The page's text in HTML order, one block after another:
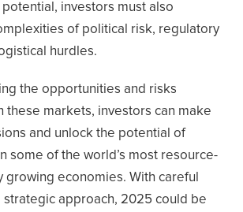
investors must also
of political risk, regulatory
hurdles.
the opportunities and risks
these markets, investors can make
and unlock the potential of
some of the world’s most resource-
growing economies. With careful
strategic approach, 2025 could be